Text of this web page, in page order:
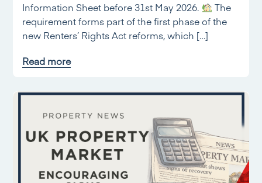
Information Sheet before 31st May 2026.
The
requirement forms part of the first phase of the
new Renters’ Rights Act reforms, which […]
Read more